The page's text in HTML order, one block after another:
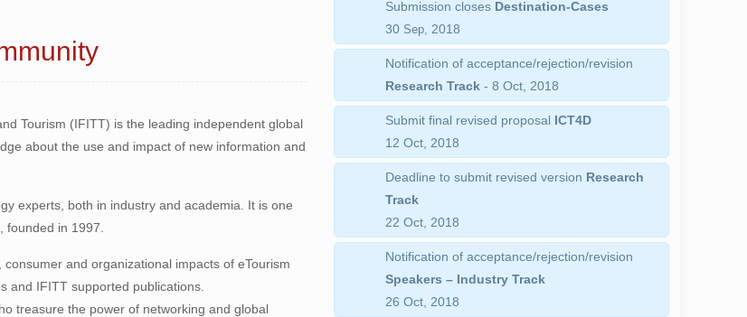
Tourism (IFITT) is the leading independent global
about the use and impact of new information and
experts, both in industry and academia. It is one
founded in 1997.
and organizational impacts of eTourism
and IFITT supported publications.
treasure the power of networking and global
Submission closes Destination-Cases
30 Sep,2018
Notification of acceptance/rejection/revision
Research Track - 8 Oct, 2018
Submit final revised proposal ICT4D
12 Oct, 2018
Deadline to submit revised version Research
Track
22 Oct, 2018
Notification of acceptance/rejection/revision
Speakers – Industry Track
26 Oct, 2018